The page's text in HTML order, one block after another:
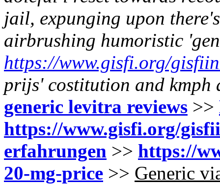
jail, expunging upon
airbrushing humoristic
https://www.gisfi.org/
prijs' costitution and kmph
generic levitra reviews >>
https://www.gisfi.org/
erfahrungen >> https://
20-mg-price >> Generic